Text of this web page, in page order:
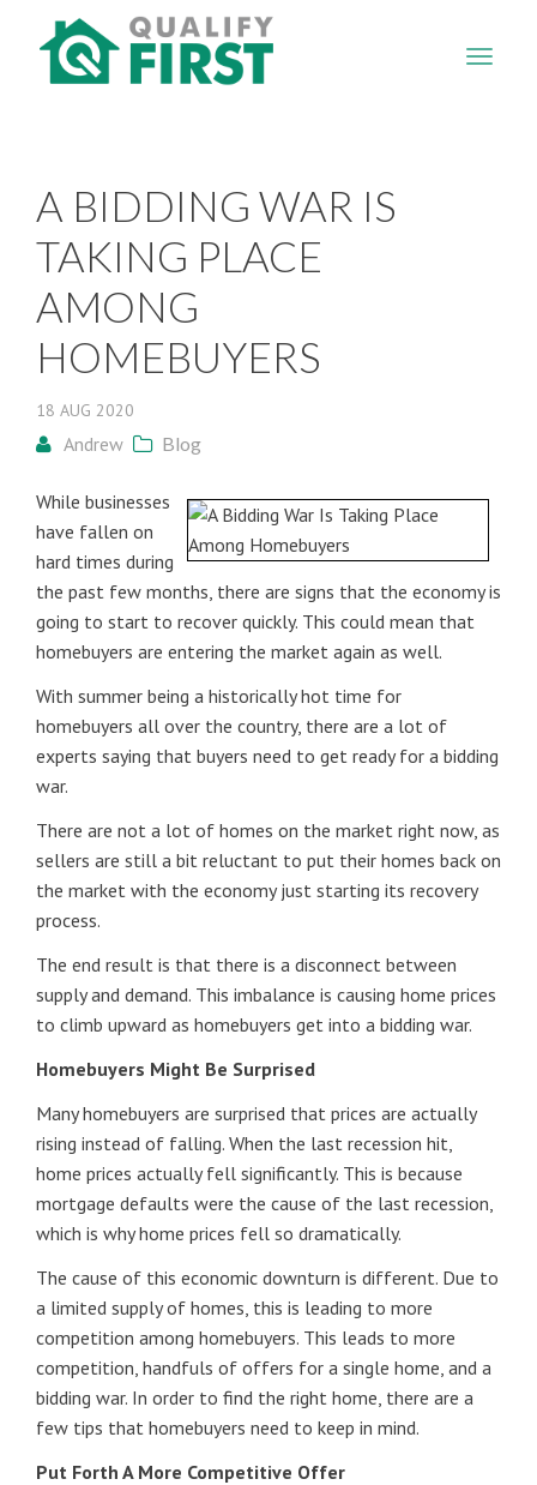
A BIDDING WAR IS
TAKING PLACE
AMONG
HOMEBUYERS
18 AUG 2020
Andrew Blog
While businesses
have fallen on
hard times during
the past few months, there are signs that the economy is
going to start to recover quickly. This could mean that
homebuyers are entering the market again as well.
With summer being a historically hot time for
homebuyers all over the country, there are a lot of
experts saying that buyers need to get ready for a bidding
war.
There are not a lot of homes on the market right now, as
sellers are still a bit reluctant to put their homes back on
the market with the economy just starting its recovery
process.
The end result is that there is a disconnect between
supply and demand. This imbalance is causing home prices
to climb upward as homebuyers get into a bidding war.
Homebuyers Might Be Surprised
Many homebuyers are surprised that prices are actually
rising instead of falling. When the last recession hit,
home prices actually fell significantly. This is because
mortgage defaults were the cause of the last recession,
which is why home prices fell so dramatically.
The cause of this economic downturn is different. Due to
a limited supply of homes, this is leading to more
competition among homebuyers. This leads to more
competition, handfuls of offers for a single home, and a
bidding war. In order to find the right home, there are a
few tips that homebuyers need to keep in mind.
Put Forth A More Competitive Offer